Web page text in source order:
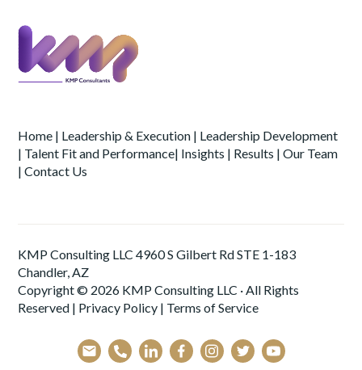
Home | Leadership & Execution | Leadership Development
| Talent Fit and Performance| Insights | Results |Our Team
|Contact Us
KMP Consulting LLC 4960 S Gilbert Rd STE 1-183
Chandler, AZ
Copyright © 2026 KMP Consulting LLC · All Rights
Reserved | Privacy Policy | Terms of Service